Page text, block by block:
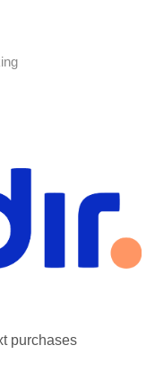
purchases